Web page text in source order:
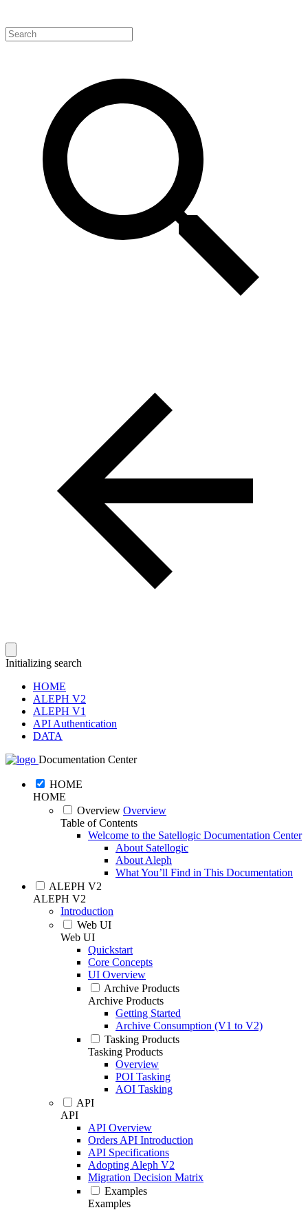
Initializing search
HOME
ALEPH V2
ALEPH V1
API Authentication
DATA
Documentation Center
HOME
HOME
Overview Overview
Table of Contents
Welcome to the Satellogic Documentation Center
About Satellogic
About Aleph
What You’ll Find in This Documentation
ALEPH V2
ALEPH V2
Introduction
Web UI
Web UI
Quickstart
Core Concepts
UI Overview
Archive Products
Archive Products
Getting Started
Archive Consumption (V1 to V2)
Tasking Products
Tasking Products
Overview
POI Tasking
AOI Tasking
API
API
API Overview
Orders API Introduction
API Specifications
Adopting Aleph V2
Migration Decision Matrix
Examples
Examples